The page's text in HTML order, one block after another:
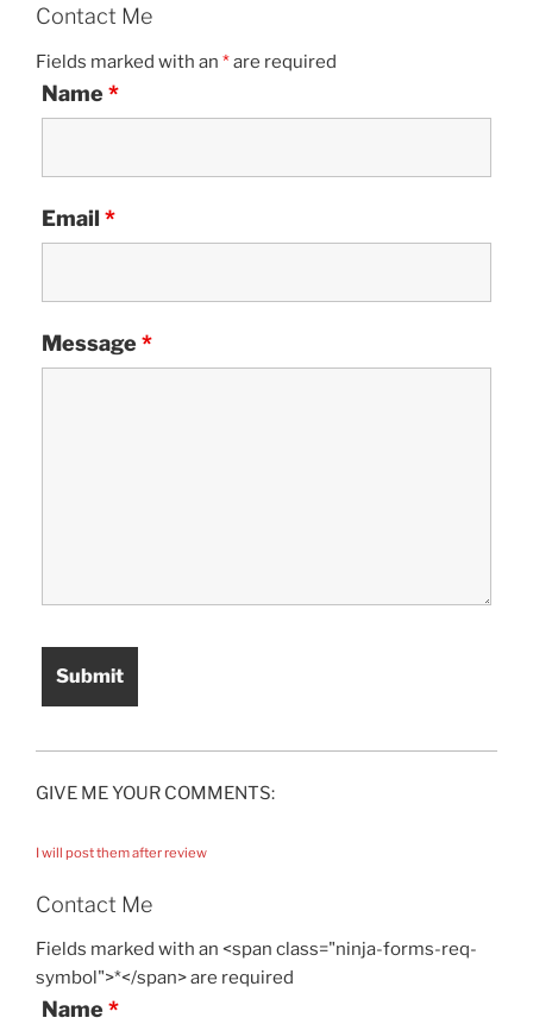
Contact Me
Fields marked with an *are required
Name *
Email *
Message *
GIVE ME YOUR COMMENTS:
I will post them after review
Contact Me
Fields marked with an <span class="ninja-forms-req-
symbol">*</span> are required
Name *